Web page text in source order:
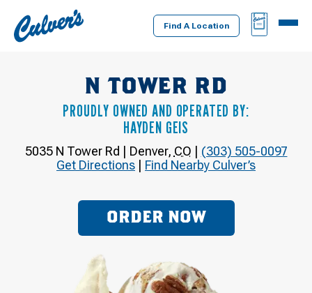
Culver's
Home
Find A Location
BAG
MENU
N TOWER RD
PROUDLY OWNED AND OPERATED BY:
HAYDEN GEIS
5035 N Tower Rd | Denver, CO | (303) 505-0097
Get Directions | Find Nearby Culver’s
ORDER NOW